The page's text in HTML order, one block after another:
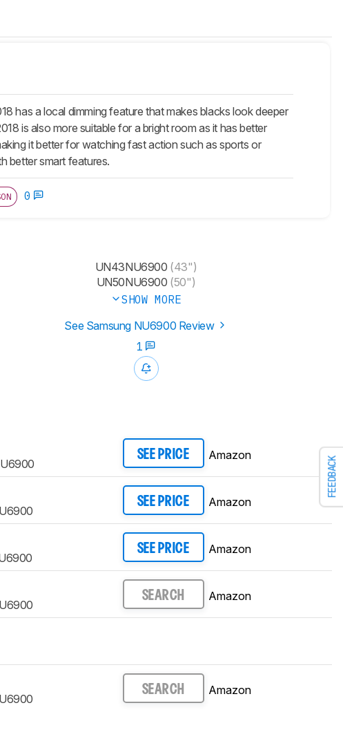
FEEDBACK
has a local dimming feature that makes blacks look deeper
is also more suitable for a bright room as it has better
it better for watching fast action such as sports or
better smart features.
0
UN43NU6900 (43")
UN50NU6900 (50")
SHOW MORE
See Samsung NU6900 Review
1
SEE PRICE Amazon
SEE PRICE Amazon
SEE PRICE Amazon
SEARCH Amazon
SEARCH Amazon